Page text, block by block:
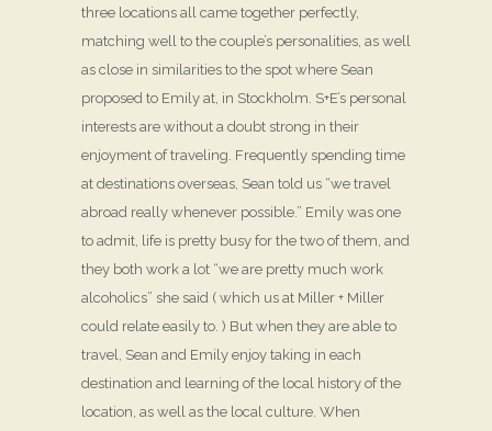
three locations all came together perfectly,
matching well to the couple’s personalities, as well
as close in similarities to the spot where Sean
proposed to Emily at, in Stockholm. S+E’s personal
interests are without a doubt strong in their
enjoyment of traveling. Frequently spending time
at destinations overseas, Sean told us “we travel
abroad really whenever possible.” Emily was one
to admit, life is pretty busy for the two of them, and
they both work a lot “we are pretty much work
alcoholics” she said ( which us at Miller + Miller
could relate easily to. ) But when they are able to
travel, Sean and Emily enjoy taking in each
destination and learning of the local history of the
location, as well as the local culture. When